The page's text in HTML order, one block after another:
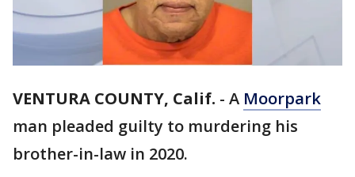
VENTURA COUNTY, Calif. - A Moorpark
man pleaded guilty to murdering his
brother-in-law in 2020.